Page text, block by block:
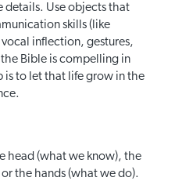
details. Use objects that
skills (like
inflection, gestures,
Bible is compelling in
is to let that life grow in the
head (what we know), the
the hands (what we do).